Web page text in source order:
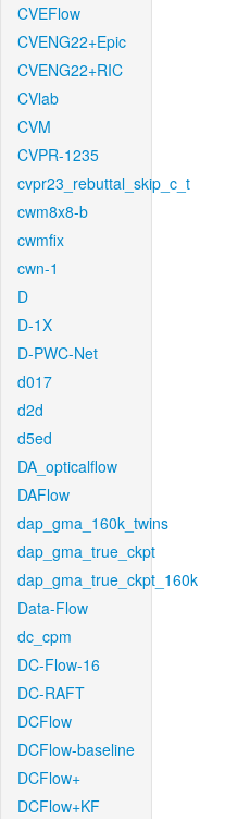
CVEFlow
CVENG22+Epic
CVENG22+RIC
CVlab
CVM
CVPR-1235
cvpr23_rebuttal_skip_c_t
cwm8x8-b
cwmfix
cwn-1
D
D-1X
D-PWC-Net
d017
d2d
d5ed
DA_opticalflow
DAFlow
dap_gma_160k_twins
dap_gma_true_ckpt
dap_gma_true_ckpt_160k
Data-Flow
dc_cpm
DC-Flow-16
DC-RAFT
DCFlow
DCFlow-baseline
DCFlow+
DCFlow+KF